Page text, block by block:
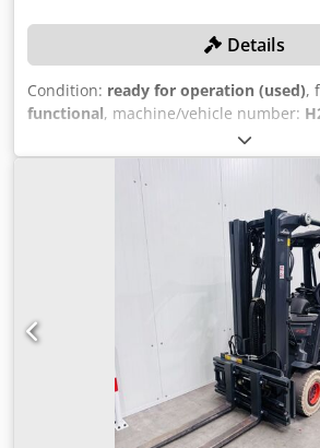
Details
Condition: ready for operation (used),
functional, machine/vehicle number:
, operating hours:
capacity:2,500 kg, lifting height:3,765
, fuel type:electric
2,475 mm
, No minimum price
the highest bidder! TECHNICAL
Lifting height: 3,765 mm Free lift: 1,695
2,475 mm Load capacity: 2,500 kg ISO
type: Electric Fuel type: Electric Battery
MACHINE DETAILS Unladen weight:
Ispfx Aqxorf Rated drive power: 2 × 9
weight: 1,531 kg Minimum battery
EQUIPMENT - 3rd valve - 4th valve